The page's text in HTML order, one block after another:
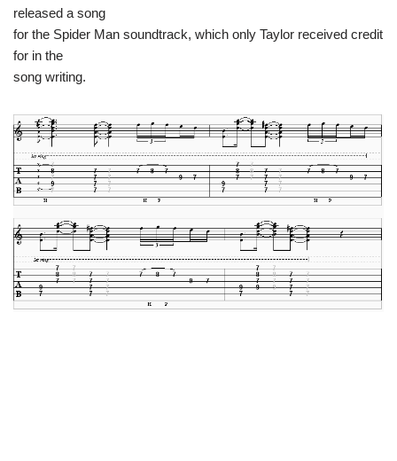
released a song
for the Spider Man soundtrack, which only Taylor received credit
for in the
song writing.